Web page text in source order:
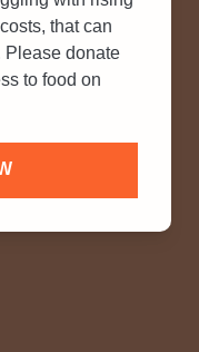
that can
Please donate
to food on